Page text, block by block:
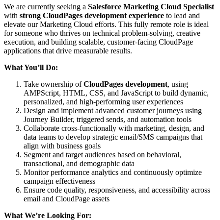
We are currently seeking a Salesforce Marketing Cloud Specialist
with strong CloudPages development experience to lead and
elevate our Marketing Cloud efforts. This fully remote role is ideal
for someone who thrives on technical problem-solving, creative
execution, and building scalable, customer-facing CloudPage
applications that drive measurable results.
What You’ll Do:
Take ownership ofCloudPages development, using
AMPScript, HTML, CSS, and JavaScript to build dynamic,
personalized, and high-performing user experiences
Design and implement advanced customer journeys using
Journey Builder, triggered sends, and automation tools
Collaborate cross-functionally with marketing, design, and
data teams to develop strategic email/SMS campaigns that
align with business goals
Segment and target audiences based on behavioral,
transactional, and demographic data
Monitor performance analytics and continuously optimize
campaign effectiveness
Ensure code quality, responsiveness, and accessibility across
email and CloudPage assets
What We’re Looking For: